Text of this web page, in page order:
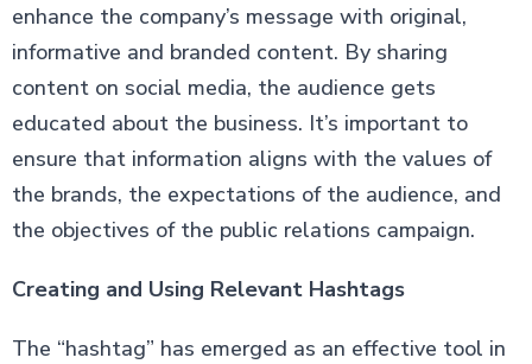
enhance the company’s message with original,
informative and branded content. By sharing
content on social media, the audience gets
educated about the business. It’s important to
ensure that information aligns with the values of
the brands, the expectations of the audience, and
the objectives of the public relations campaign.
Creating and Using Relevant Hashtags
The “hashtag” has emerged as an effective tool in